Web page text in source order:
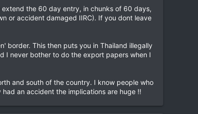
the 60 day entry, in chunks of 60 days,
or accident damaged IIRC). If you dont leave
border. This then puts you in Thailand illegally
I never bother to do the export papers when I
and south of the country. I know people who
an accident the implications are huge !!